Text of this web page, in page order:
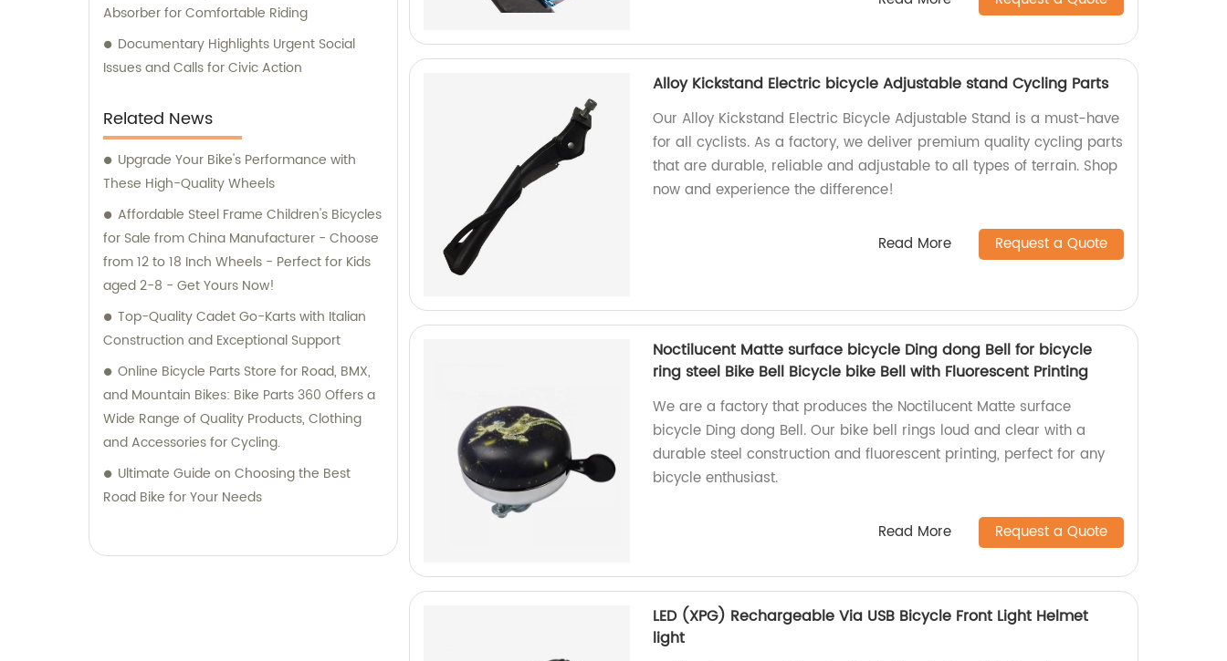
Absorber for Comfortable Riding
Documentary Highlights Urgent Social
Issues and Calls for Civic Action
Related News
Upgrade Your Bike's Performance with
These High-Quality Wheels
Affordable Steel Frame Children's Bicycles
for Sale from China Manufacturer - Choose
from 12 to 18 Inch Wheels - Perfect for Kids
aged 2-8 - Get Yours Now!
Top-Quality Cadet Go-Karts with Italian
Construction and Exceptional Support
Online Bicycle Parts Store for Road, BMX,
and Mountain Bikes: Bike Parts 360 Offers a
Wide Range of Quality Products, Clothing
and Accessories for Cycling.
Ultimate Guide on Choosing the Best
Road Bike for Your Needs
Alloy Kickstand Electric bicycle Adjustable stand Cycling Parts
Our Alloy Kickstand Electric Bicycle Adjustable Stand is a must-have
for all cyclists. As a factory, we deliver premium quality cycling parts
that are durable, reliable and adjustable to all types of terrain. Shop
now and experience the difference!
Read More Request a Quote
Noctilucent Matte surface bicycle Ding dong Bell for bicycle
ring steel Bike Bell Bicycle bike Bell with Fluorescent Printing
We are a factory that produces the Noctilucent Matte surface
bicycle Ding dong Bell. Our bike bell rings loud and clear with a
durable steel construction and fluorescent printing, perfect for any
bicycle enthusiast.
Read More Request a Quote
LED (XPG) Rechargeable Via USB Bicycle Front Light Helmet
light